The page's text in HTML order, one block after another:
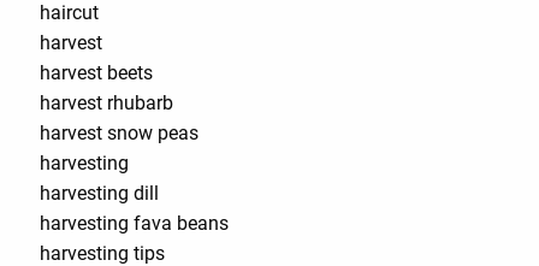
haircut
harvest
harvest beets
harvest rhubarb
harvest snow peas
harvesting
harvesting dill
harvesting fava beans
harvesting tips